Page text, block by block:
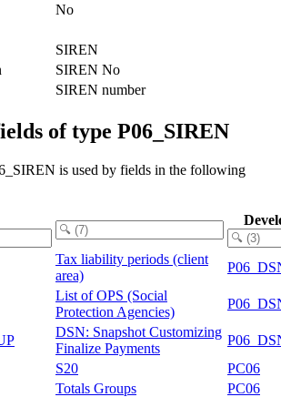
No
SIREN
SIREN No
SIREN number
of type P06_SIREN
is used by fields in the following
Tax liability periods (client
area)
List of OPS (Social
Protection Agencies)
DSN: Snapshot Customizing
Finalize Payments
S20
PC06
Totals Groups
PC06